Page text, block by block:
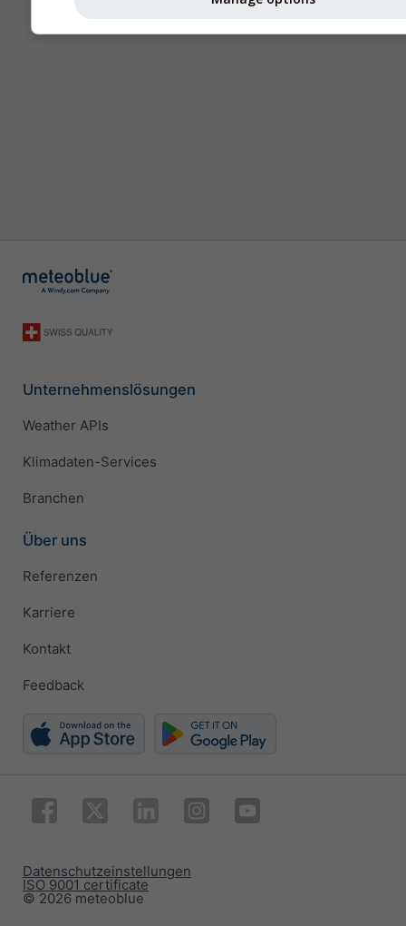
Unternehmenslösungen
Weather APIs
Klimadaten-Services
Branchen
Über uns
Referenzen
Karriere
Kontakt
Feedback
© 2026 meteoblue
ISO 9001 certificate
Datenschutzeinstellungen